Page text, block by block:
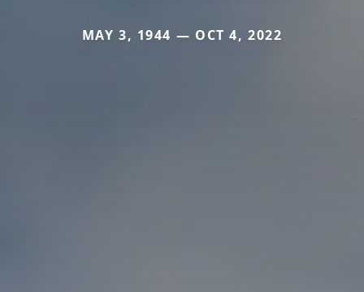
MAY 3, 1944 — OCT 4, 2022